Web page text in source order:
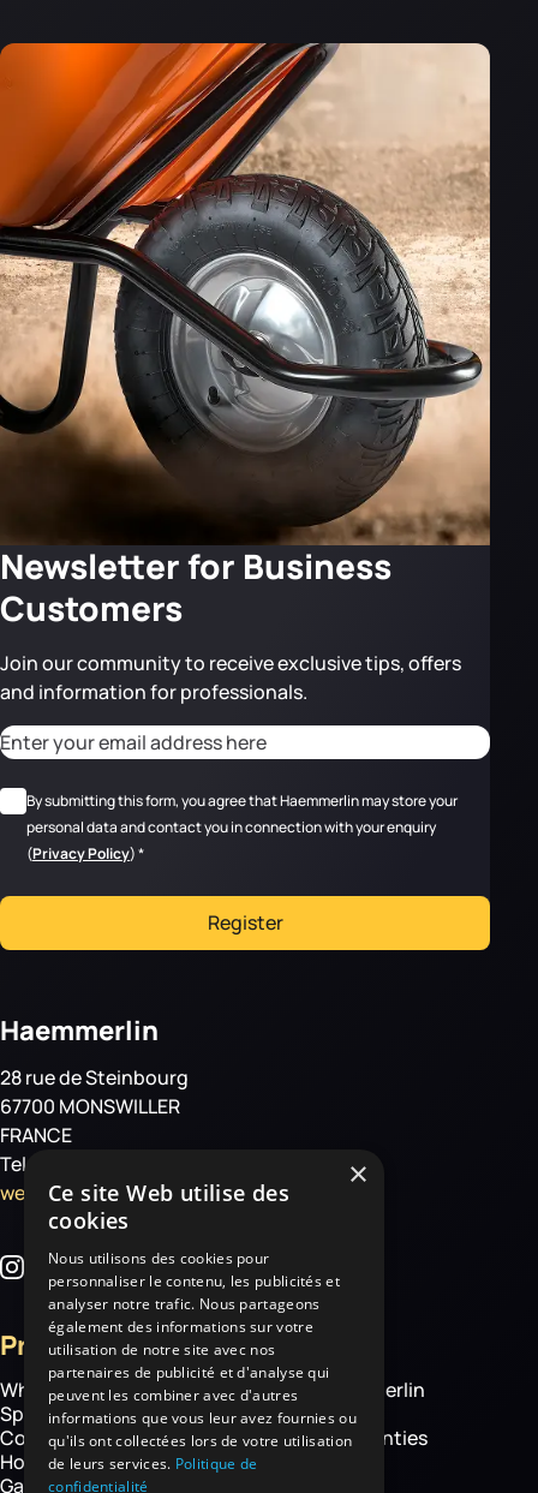
Newsletter for Business
Customers
Join our community to receive exclusive tips, offers
and information for professionals.
Adresse email*
RGPD*
By submitting this form, you agree that Haemmerlin may store your
personal data and contact you in connection with your enquiry
(Privacy Policy)*
Register
Haemmerlin
28 rue de Steinbourg
67700 MONSWILLER
FRANCE
Tel: +33 3 88 01 85 00
welcome@haemmerlin.com
Products
Wheelbarrows
Spare parts
Construction equipment
Hoisting
Garden and handling
More
About Haemmerlin
Our expertise
Chassis warranties
×
Ce site Web utilise des
cookies
Nous utilisons des cookies pour
personnaliser le contenu, les publicités et
analyser notre trafic. Nous partageons
également des informations sur votre
utilisation de notre site avec nos
partenaires de publicité et d'analyse qui
peuvent les combiner avec d'autres
informations que vous leur avez fournies ou
qu'ils ont collectées lors de votre utilisation
de leurs services. Politique de
confidentialité